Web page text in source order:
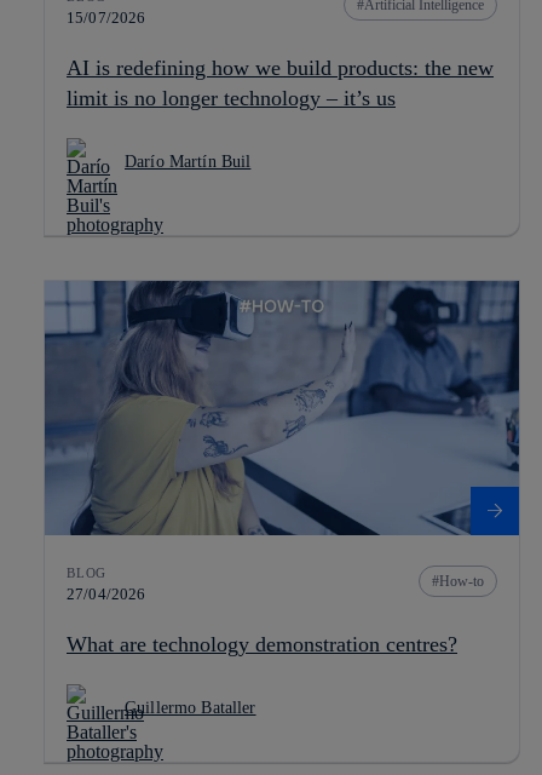
15/07/2026
Artificial Intelligence
AI is redefining how we build products: the new
limit is no longer technology – it’s us
Darío Martín Buil
BLOG
27/04/2026
How-to
What are technology demonstration centres?
Guillermo Bataller